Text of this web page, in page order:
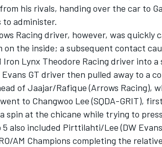
his rivals, handing over the car to
to administer.
Racing driver, however, was quickly
on the inside; a subsequent contact
Iron Lynx Theodore Racing driver into a
Evans GT driver then pulled away to a
of Jaajar/Rafique (Arrows Racing),
to Changwoo Lee (SQDA-GRIT),
spin at the chicane while trying to
5 also included Pirttilahti/Lee (DW
AM Champions completing the